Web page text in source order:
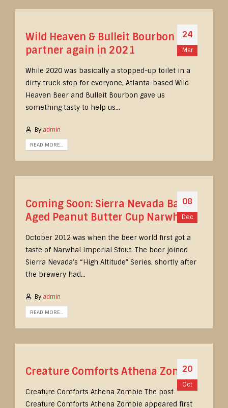
24
Mar
Wild Heaven & Bulleit Bourbon
partner again in 2021
While 2020 was basically a stopped-up toilet in a
dirty truck stop for everyone, Atlanta-based Wild
Heaven Beer and Bulleit Bourbon gave us
something tasty to help us...
By admin
READ MORE...
08
Dec
Coming Soon: Sierra Nevada Barrel
Aged Peanut Butter Cup Narwhal
October 2012 was when the beer world first got a
taste of Narwhal Imperial Stout. The beer joined
Sierra Nevada’s “High Altitude” Series, shortly after
the brewery had...
By admin
READ MORE...
20
Oct
Creature Comforts Athena Zombie
Creature Comforts Athena Zombie The post
Creature Comforts Athena Zombie appeared first